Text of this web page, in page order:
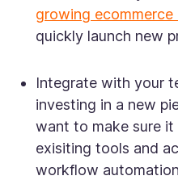
growing ecommerce
quickly launch new
Integrate with your
investing in a new
want to make sure
exisiting tools and
workflow